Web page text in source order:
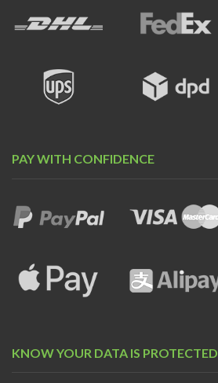
PAY WITH CONFIDENCE
KNOW YOUR DATA IS PROTECTED